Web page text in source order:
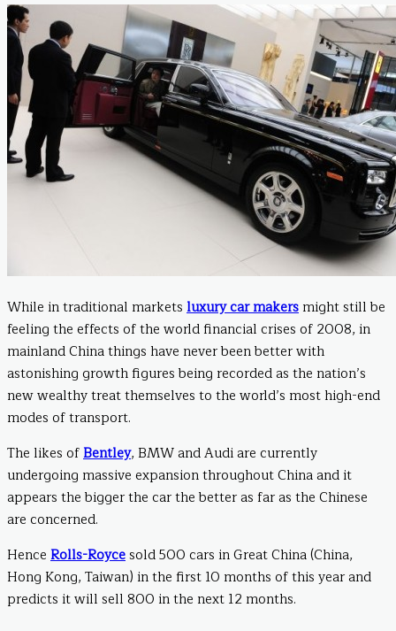
While in traditional markets luxury car makers might still be
feeling the effects of the world financial crises of 2008, in
mainland China things have never been better with
astonishing growth figures being recorded as the nation’s
new wealthy treat themselves to the world’s most high-end
modes of transport.
The likes ofBentley, BMW and Audi are currently
undergoing massive expansion throughout China and it
appears the bigger the car the better as far as the Chinese
are concerned.
Hence Rolls-Roycesold 500 cars in Great China (China,
Hong Kong, Taiwan) in the first 10 months of this year and
predicts it will sell 800 in the next 12 months.